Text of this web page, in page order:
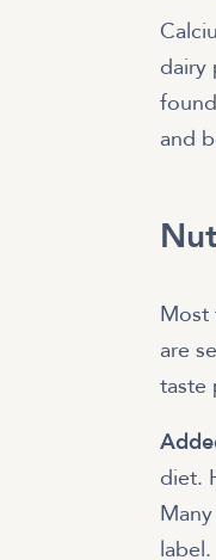
dairy
and
Most
are
taste
diet.
label.